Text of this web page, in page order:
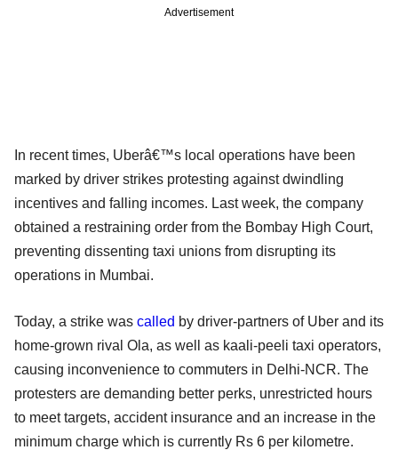
Advertisement
In recent times, Uberâ€™s local operations have been
marked by driver strikes protesting against dwindling
incentives and falling incomes. Last week, the company
obtained a restraining order from the Bombay High Court,
preventing dissenting taxi unions from disrupting its
operations in Mumbai.
Today, a strike was called by driver-partners of Uber and its
home-grown rival Ola, as well as kaali-peeli taxi operators,
causing inconvenience to commuters in Delhi-NCR. The
protesters are demanding better perks, unrestricted hours
to meet targets, accident insurance and an increase in the
minimum charge which is currently Rs 6 per kilometre.